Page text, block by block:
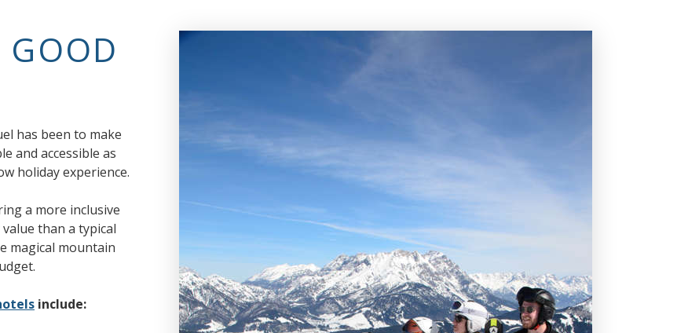
has been to make
and accessible as
holiday experience.
a more inclusive
than a typical
magical mountain
include: